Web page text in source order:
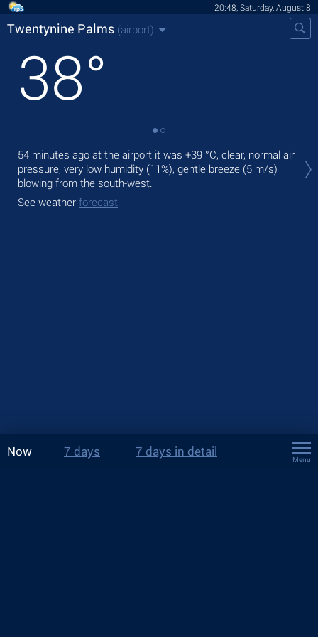
20:48, Saturday, August 8
Twentynine Palms (airport)
38°
54 minutes ago at the airport it was +39 °C, clear, normal air
pressure, very low humidity (11%), gentle breeze (5 m/s)
blowing from the south-west.
See weather forecast
Now 7 days 7 days in detail
Menu